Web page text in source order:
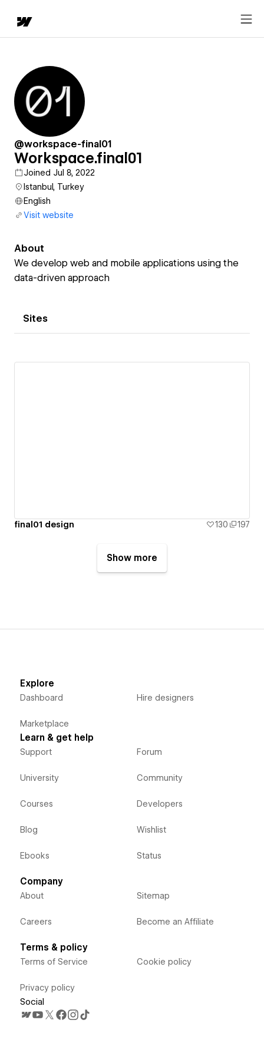
@workspace-final01
Workspace.final01
Joined Jul 8, 2022
Istanbul, Turkey
English
Visit website
About
We develop web and mobile applications using the
data-driven approach
Sites
final01 design 130 197
Show more
Explore
Dashboard
Marketplace
Hire designers
Learn & get help
Support
University
Courses
Blog
Ebooks
Forum
Community
Developers
Wishlist
Status
Company
About
Careers
Sitemap
Become an Affiliate
Terms & policy
Terms of Service
Privacy policy
Cookie policy
Social